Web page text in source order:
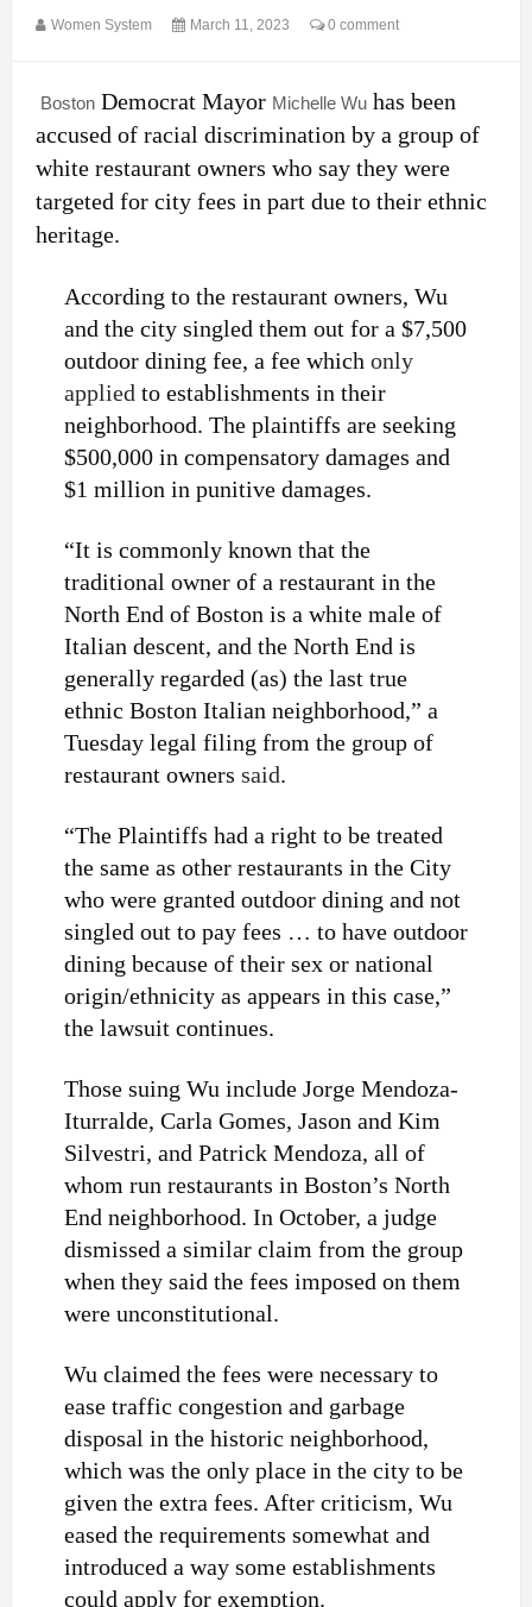
Women System March 11, 2023 0 comment
Boston Democrat Mayor Michelle Wu has been
accused of racial discrimination by a group of
white restaurant owners who say they were
targeted for city fees in part due to their ethnic
heritage.
According to the restaurant owners, Wu
and the city singled them out for a $7,500
outdoor dining fee, a fee which only
applied to establishments in their
neighborhood. The plaintiffs are seeking
$500,000 in compensatory damages and
$1 million in punitive damages.
“It is commonly known that the
traditional owner of a restaurant in the
North End of Boston is a white male of
Italian descent, and the North End is
generally regarded (as) the last true
ethnic Boston Italian neighborhood,” a
Tuesday legal filing from the group of
restaurant owners said.
“The Plaintiffs had a right to be treated
the same as other restaurants in the City
who were granted outdoor dining and not
singled out to pay fees … to have outdoor
dining because of their sex or national
origin/ethnicity as appears in this case,”
the lawsuit continues.
Those suing Wu include Jorge Mendoza-
Iturralde, Carla Gomes, Jason and Kim
Silvestri, and Patrick Mendoza, all of
whom run restaurants in Boston’s North
End neighborhood. In October, a judge
dismissed a similar claim from the group
when they said the fees imposed on them
were unconstitutional.
Wu claimed the fees were necessary to
ease traffic congestion and garbage
disposal in the historic neighborhood,
which was the only place in the city to be
given the extra fees. After criticism, Wu
eased the requirements somewhat and
introduced a way some establishments
could apply for exemption.